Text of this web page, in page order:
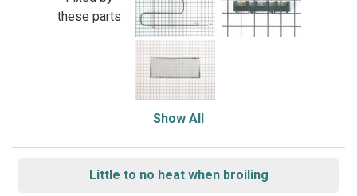
these parts
Show All
Little to no heat when broiling